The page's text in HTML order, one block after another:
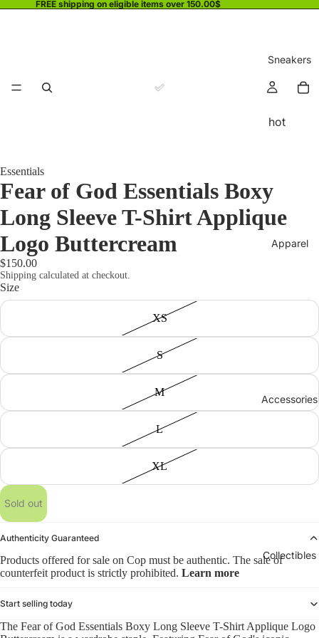
FREE shipping on eligible items over 150.00$
Sneakers
hot
Apparel
Accessories
Collectibles
Essentials
Fear of God Essentials Boxy
Long Sleeve T-Shirt Applique
Logo Buttercream
$150.00
Shipping calculated at checkout.
Size
XS
S
M
L
XL
Sold out
Authenticity Guaranteed
Products offered for sale on Cop must be authentic. The sale of
counterfeit product is strictly prohibited. Learn more
Start selling today
The Fear of God Essentials Boxy Long Sleeve T-Shirt Applique Logo